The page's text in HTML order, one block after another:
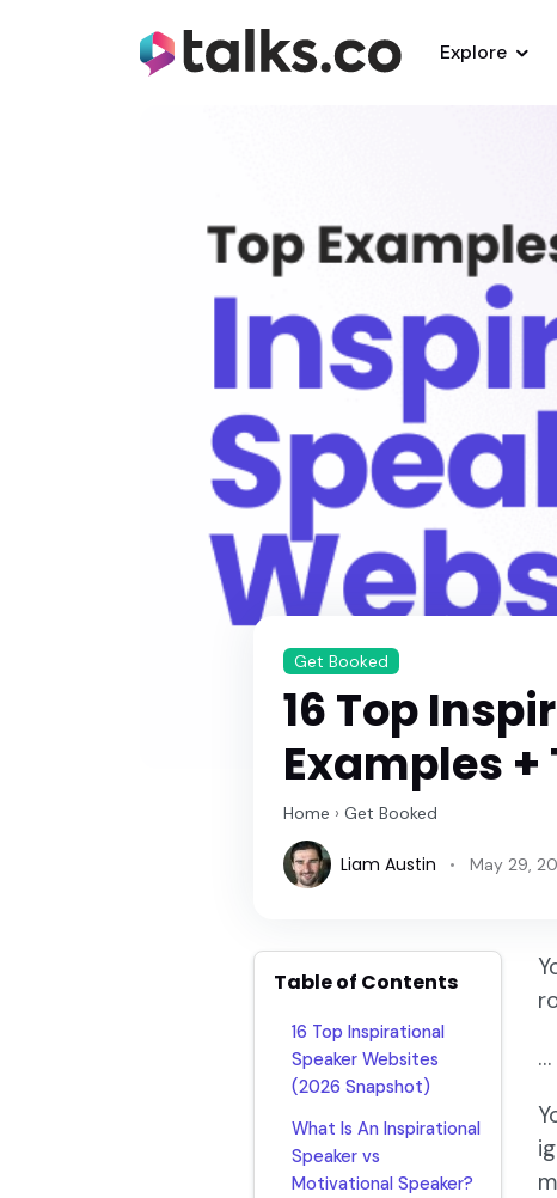
Explore
Get Booked
16 Top
Examples
Home › Get Booked
Liam Austin May 29,
Table of Contents
16 Top Inspirational
Speaker Websites
(2026 Snapshot)
What Is An Inspirational
Speaker vs
Motivational Speaker?